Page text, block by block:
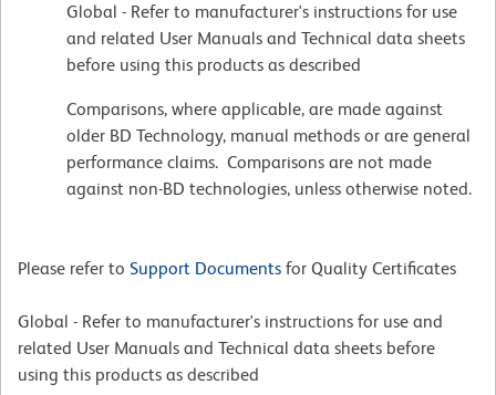
Global - Refer to manufacturer's instructions for use
and related User Manuals and Technical data sheets
before using this products as described
Comparisons, where applicable, are made against
older BD Technology, manual methods or are general
performance claims. Comparisons are not made
against non-BD technologies, unless otherwise noted.
Please refer to Support Documents for Quality Certificates
Global - Refer to manufacturer's instructions for use and
related User Manuals and Technical data sheets before
using this products as described